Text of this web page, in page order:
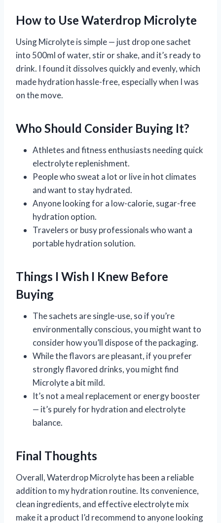
How to Use Waterdrop Microlyte
Using Microlyte is simple — just drop one sachet
into 500ml of water, stir or shake, and it’s ready to
drink. I found it dissolves quickly and evenly, which
made hydration hassle-free, especially when I was
on the move.
Who Should Consider Buying It?
Athletes and fitness enthusiasts needing quick
electrolyte replenishment.
People who sweat a lot or live in hot climates
and want to stay hydrated.
Anyone looking for a low-calorie, sugar-free
hydration option.
Travelers or busy professionals who want a
portable hydration solution.
Things I Wish I Knew Before
Buying
The sachets are single-use, so if you’re
environmentally conscious, you might want to
consider how you’ll dispose of the packaging.
While the flavors are pleasant, if you prefer
strongly flavored drinks, you might find
Microlyte a bit mild.
It’s not a meal replacement or energy booster
— it’s purely for hydration and electrolyte
balance.
Final Thoughts
Overall, Waterdrop Microlyte has been a reliable
addition to my hydration routine. Its convenience,
clean ingredients, and effective electrolyte mix
make it a product I’d recommend to anyone looking